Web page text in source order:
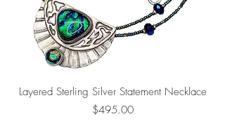
Layered Sterling Silver Statement Necklace
Price
$495.00